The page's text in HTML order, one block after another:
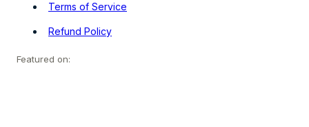
Terms of Service
Refund Policy
Featured on: